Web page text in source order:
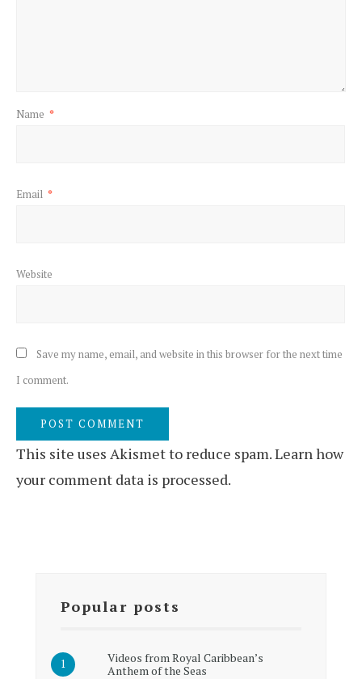
Name *
Email *
Website
Save my name, email, and website in this browser for the next time
I comment.
This site uses Akismet to reduce spam.Learn how
your comment data is processed.
Popular posts
Videos from Royal Caribbean’s
Anthem of the Seas